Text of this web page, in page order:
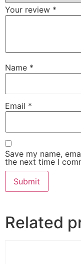
Your review *
Name *
Email *
Save my name,
the next time I
Related